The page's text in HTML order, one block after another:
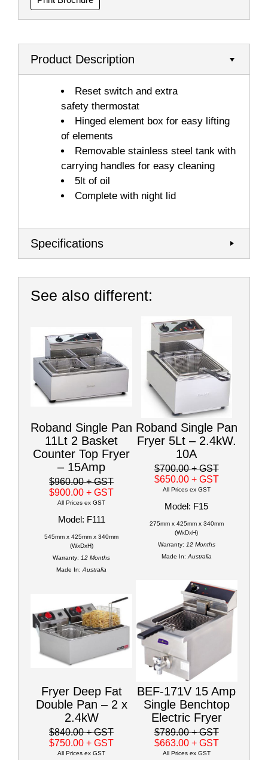
Product Description
Reset switch and extra
safety thermostat
Hinged element box for easy lifting
of elements
Removable stainless steel tank with
carrying handles for easy cleaning
5lt of oil
Complete with night lid
Specifications
See also different:
Roband Single Pan
11Lt 2 Basket
Counter Top Fryer
– 15Amp
$960.00+ GST
$900.00+ GST
All Prices ex GST
Model: F111
545mm x 425mm x 340mm
(WxDxH)
Warranty: 12 Months
Made In: Australia
Roband Single Pan
Fryer 5Lt – 2.4kW.
10A
$700.00+ GST
$650.00 + GST
All Prices ex GST
Model: F15
275mm x 425mm x 340mm
(WxDxH)
Warranty: 12 Months
Made In: Australia
Fryer Deep Fat
Double Pan – 2 x
2.4kW
$840.00+ GST
$750.00+ GST
All Prices ex GST
BEF-171V 15 Amp
Single Benchtop
Electric Fryer
$789.00+ GST
$663.00 + GST
All Prices ex GST